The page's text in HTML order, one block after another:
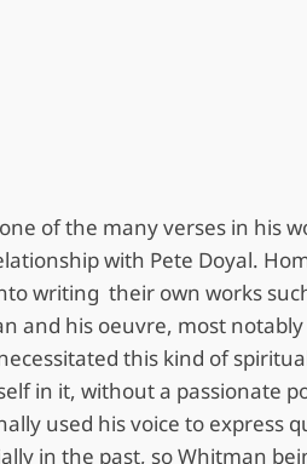
of the many verses in
with Pete Doyal.
writing their own works
and his oeuvre, most
this kind of
in it, without a passionate
used his voice to
in the past, so Whitman